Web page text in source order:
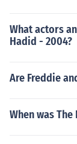
What actors
Hadid - 2004?
Are Freddie
When was